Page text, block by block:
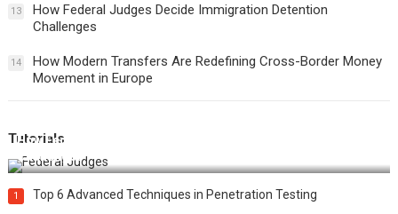
13
How Federal Judges Decide Immigration Detention
Challenges
14
How Modern Transfers Are Redefining Cross-Border Money
Movement in Europe
Tutorials
How Federal Judges Decide Immigration Detention
Challenges
1 Top 6 Advanced Techniques in Penetration Testing